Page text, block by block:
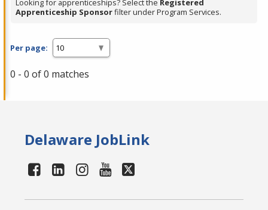
Looking for apprenticeships? Select the Registered
Apprenticeship Sponsorfilter under Program Services.
Per page:
0 - 0 of 0 matches
Delaware JobLink